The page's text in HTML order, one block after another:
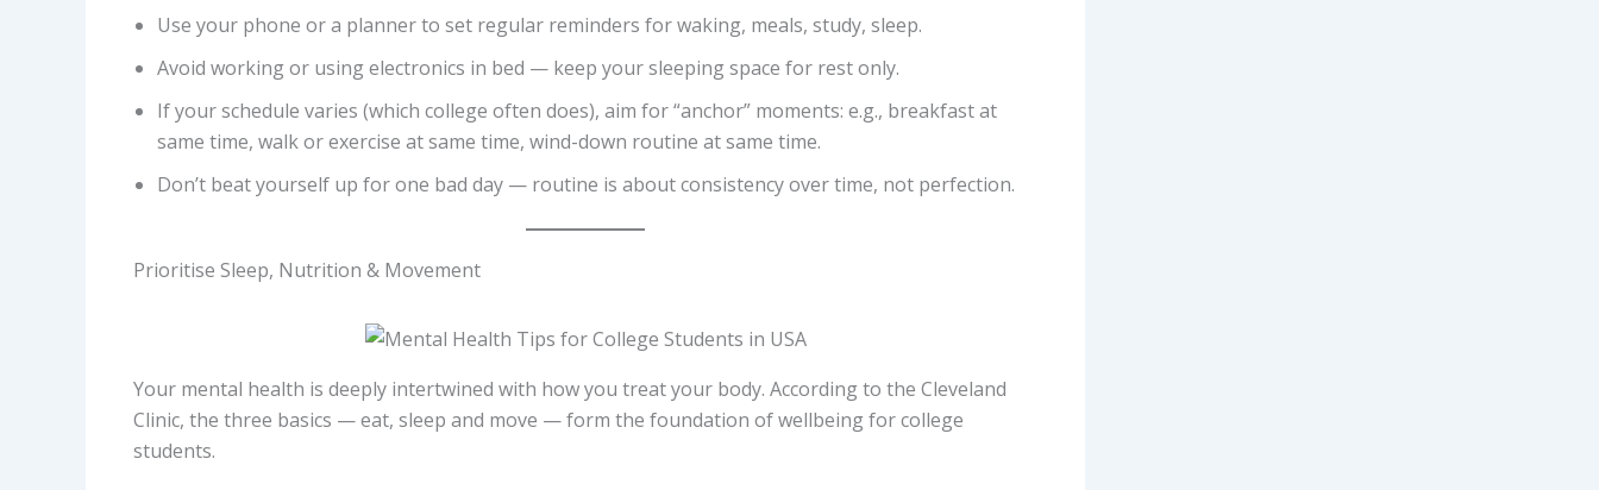
Use your phone or a planner to set regular reminders for waking, meals, study, sleep.
Avoid working or using electronics in bed — keep your sleeping space for rest only.
If your schedule varies (which college often does), aim for “anchor” moments: e.g., breakfast at
same time, walk or exercise at same time, wind-down routine at same time.
Don’t beat yourself up for one bad day — routine is about consistency over time, not perfection.
Prioritise Sleep, Nutrition & Movement
Your mental health is deeply intertwined with how you treat your body. According to the Cleveland
Clinic, the three basics — eat, sleep and move — form the foundation of wellbeing for college
students.